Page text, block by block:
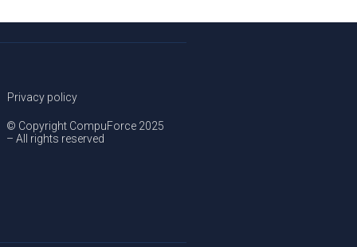
Privacy policy
© Copyright CompuForce 2025
– All rights reserved